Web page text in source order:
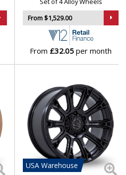
From $1,529.00
From £32.05 per month
USA Warehouse